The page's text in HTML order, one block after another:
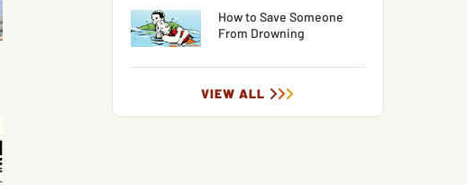
How to Save Someone
From Drowning
VIEW ALL